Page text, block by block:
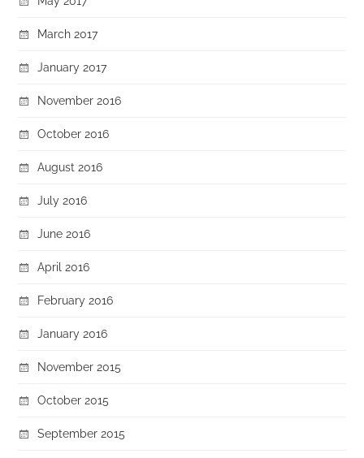
March 2017
January 2017
November 2016
October 2016
August 2016
July 2016
June 2016
April 2016
February 2016
January 2016
November 2015
October 2015
September 2015